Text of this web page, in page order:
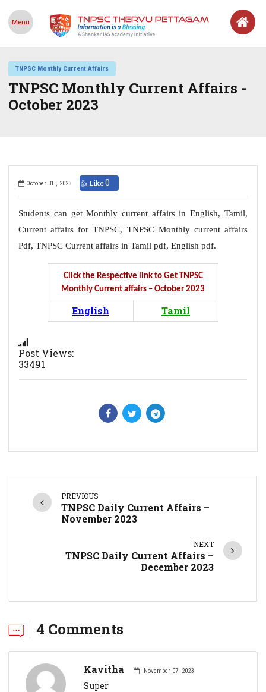
Menu
TNPSC Monthly Current Affairs
TNPSC Monthly Current Affairs -
October 2023
October 31 , 2023 👍 Like0
Students can get Monthly current affairs in English, Tamil,
Current affairs for TNPSC, TNPSC Monthly current affairs
Pdf, TNPSC Current affairs in Tamil pdf, English pdf.
Click the Respective link to Get TNPSC
Monthly Current affairs – October 2023
English Tamil
Post Views:
33491
PREVIOUS
TNPSC Daily Current Affairs –
November 2023
NEXT
TNPSC Daily Current Affairs –
December 2023
4 Comments
Kavitha November 07, 2023
Super